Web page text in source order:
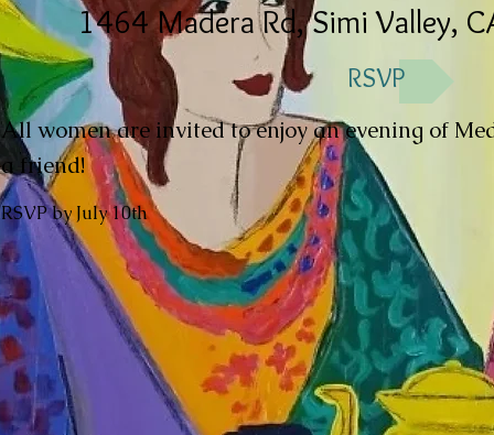
1464 Madera Rd, Simi Valley,
RSVP
All women are invited to enjoy an evening of
a friend!
RSVP by July 10th